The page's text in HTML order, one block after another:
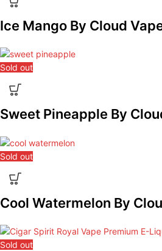
Ice Mango By Cloud
Sold out
Sweet Pineapple By
Sold out
Cool Watermelon By
Sold out